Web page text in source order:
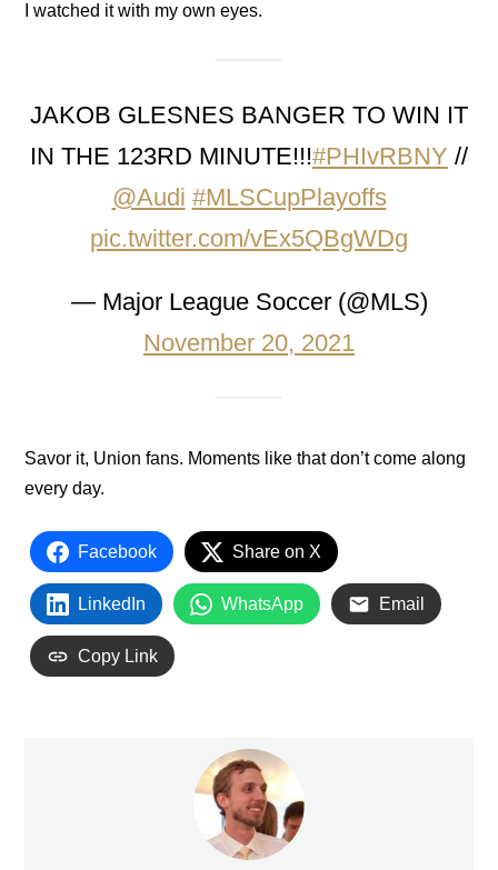
I watched it with my own eyes.
JAKOB GLESNES BANGER TO WIN IT
IN THE 123RD MINUTE!!!#PHIvRBNY //
@Audi #MLSCupPlayoffs
pic.twitter.com/vEx5QBgWDg
— Major League Soccer (@MLS)
November 20, 2021
Savor it, Union fans. Moments like that don’t come along
every day.
Facebook Share on X
LinkedIn WhatsApp Email
Copy Link